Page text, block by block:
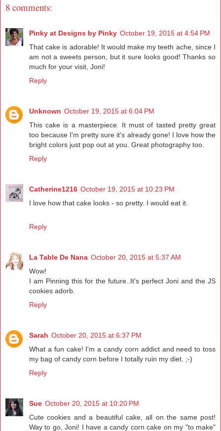
8 comments:
Pinky at Designs by Pinky October 19, 2015 at 4:54 PM
That cake is adorable! It would make my teeth ache, since I
am not a sweets person, but it sure looks good! Thanks so
much for your visit, Joni!
Reply
Unknown October 19, 2015 at 6:04 PM
This cake is a masterpiece. It must of tasted pretty great
too because I'm pretty sure it's already gone! I love how the
bright colors just pop out at you. Great photography too.
Reply
Catherine1216 October 19, 2015 at 10:23 PM
I love how that cake looks - so pretty. I would eat it.
Reply
La Table De Nana October 20, 2015 at 5:37 AM
Wow!
I am Pinning this for the future..It's perfect Joni and the JS
cookies adorb.
Reply
Sarah October 20, 2015 at 6:37 PM
What a fun cake! I'm a candy corn addict and need to toss
my bag of candy corn before I totally ruin my diet. ;-)
Reply
Sue October 20, 2015 at 10:20 PM
Cute cookies and a beautiful cake, all on the same post!
Way to go, Joni! I have a candy corn cake on my "to make"